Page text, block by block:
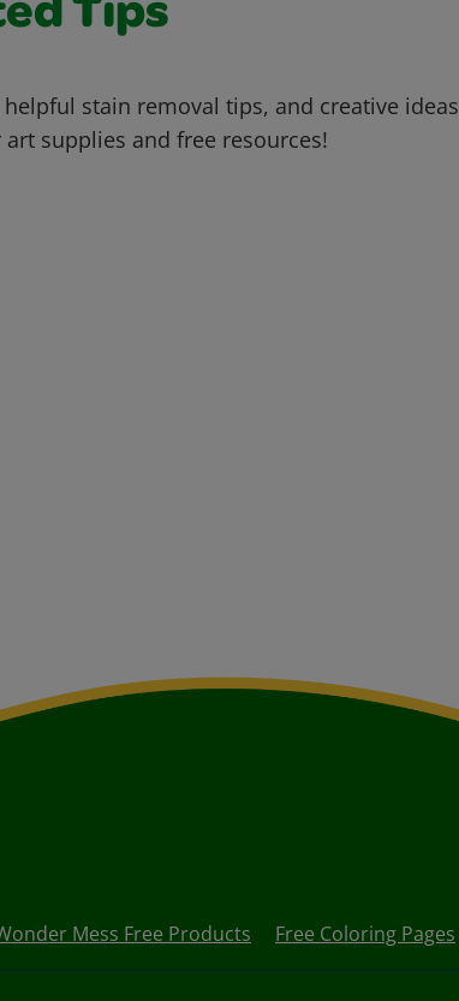
Tips
stain removal tips, and creative ideas
supplies and free resources!
Mess Free Products Free Coloring Pages